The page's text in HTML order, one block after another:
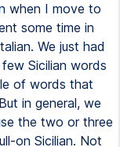
when I move to
some time in
We just had
Sicilian words
of words that
in general, we
the two or three
on Sicilian. Not